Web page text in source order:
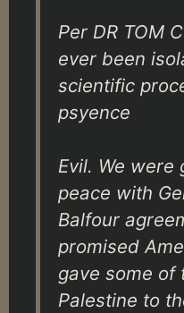
Per DR TOM
ever been
scientific
psyence
Evil. We were
peace with
Balfour
promised
gave some of
Palestine to